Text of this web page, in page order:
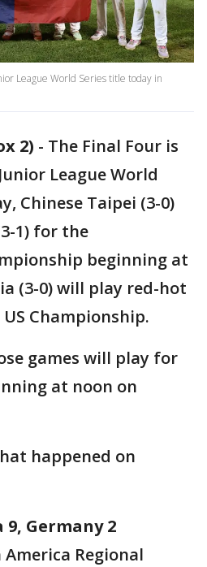
League World Series title today in
2) - The Final Four is
League World
Chinese Taipei (3-0)
1) for the
beginning at
(3-0) will play red-hot
Championship.
games will play for
at noon on
happened on
9, Germany 2
Regional